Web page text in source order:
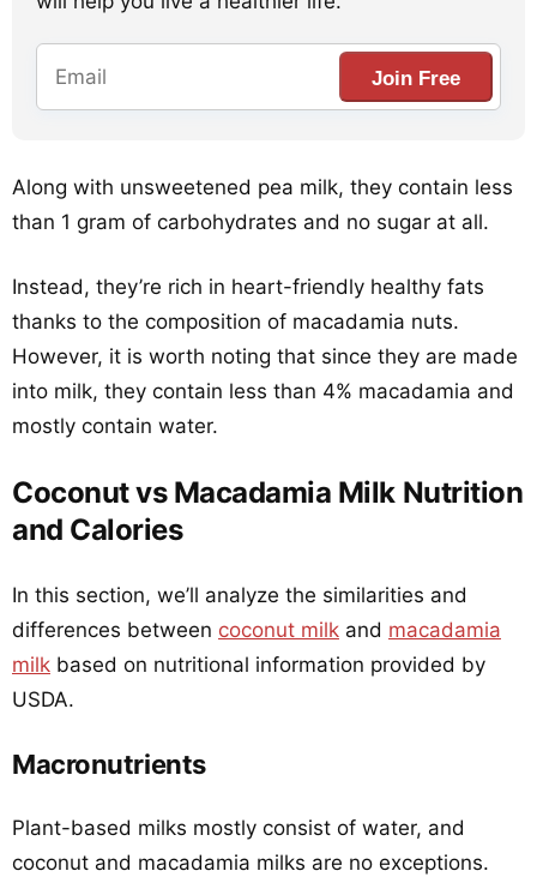
Join Free
Along with unsweetened pea milk, they contain less
than 1 gram of carbohydrates and no sugar at all.
Instead, they’re rich in heart-friendly healthy fats
thanks to the composition of macadamia nuts.
However, it is worth noting that since they are made
into milk, they contain less than 4% macadamia and
mostly contain water.
Coconut vs Macadamia Milk Nutrition
and Calories
In this section, we’ll analyze the similarities and
differences between coconut milk and macadamia
milk based on nutritional information provided by
USDA.
Macronutrients
Plant-based milks mostly consist of water, and
coconut and macadamia milks are no exceptions.